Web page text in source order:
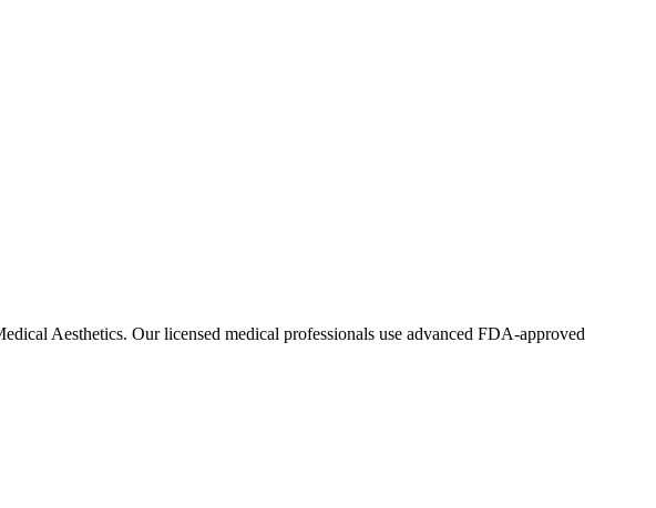
Aesthetics. Our licensed medical professionals use advanced FDA-approved